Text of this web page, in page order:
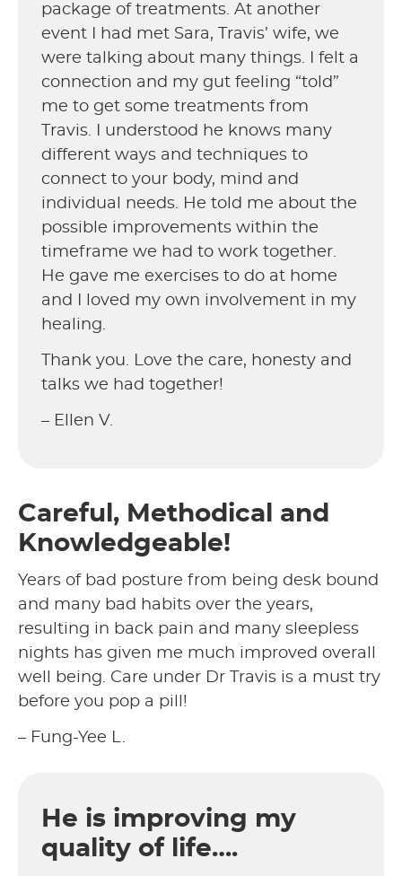
package of treatments. At another
event I had met Sara, Travis’ wife, we
were talking about many things. I felt a
connection and my gut feeling “told”
me to get some treatments from
Travis. I understood he knows many
different ways and techniques to
connect to your body, mind and
individual needs. He told me about the
possible improvements within the
timeframe we had to work together.
He gave me exercises to do at home
and I loved my own involvement in my
healing.
Thank you. Love the care, honesty and
talks we had together!
– Ellen V.
Careful, Methodical and
Knowledgeable!
Years of bad posture from being desk bound
and many bad habits over the years,
resulting in back pain and many sleepless
nights has given me much improved overall
well being. Care under Dr Travis is a must try
before you pop a pill!
– Fung-Yee L.
He is improving my
quality of life….